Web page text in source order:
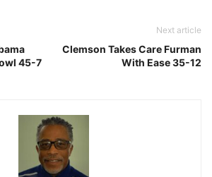
45-7
Next article
Clemson Takes Care Furman
With Ease 35-12